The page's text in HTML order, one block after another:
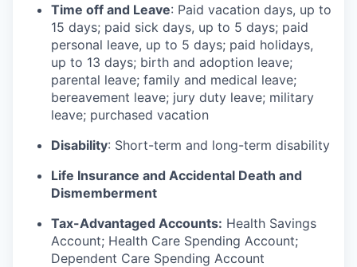
Time off and Leave: Paid vacation days, up to
15 days; paid sick days, up to 5 days; paid
personal leave, up to 5 days; paid holidays,
up to 13 days; birth and adoption leave;
parental leave; family and medical leave;
bereavement leave; jury duty leave; military
leave; purchased vacation
Disability: Short-term and long-term disability
Life Insurance and Accidental Death and
Dismemberment
Tax-Advantaged Accounts: Health Savings
Account; Health Care Spending Account;
Dependent Care Spending Account